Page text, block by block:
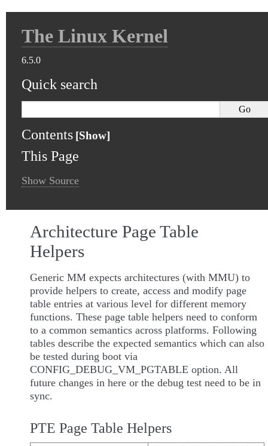
The Linux Kernel
6.5.0
Quick search
Contents
This Page
Show Source
Architecture Page Table
Helpers
Generic MM expects architectures (with MMU) to
provide helpers to create, access and modify page
table entries at various level for different memory
functions. These page table helpers need to conform
to a common semantics across platforms. Following
tables describe the expected semantics which can also
be tested during boot via
CONFIG_DEBUG_VM_PGTABLE option. All
future changes in here or the debug test need to be in
sync.
PTE Page Table Helpers